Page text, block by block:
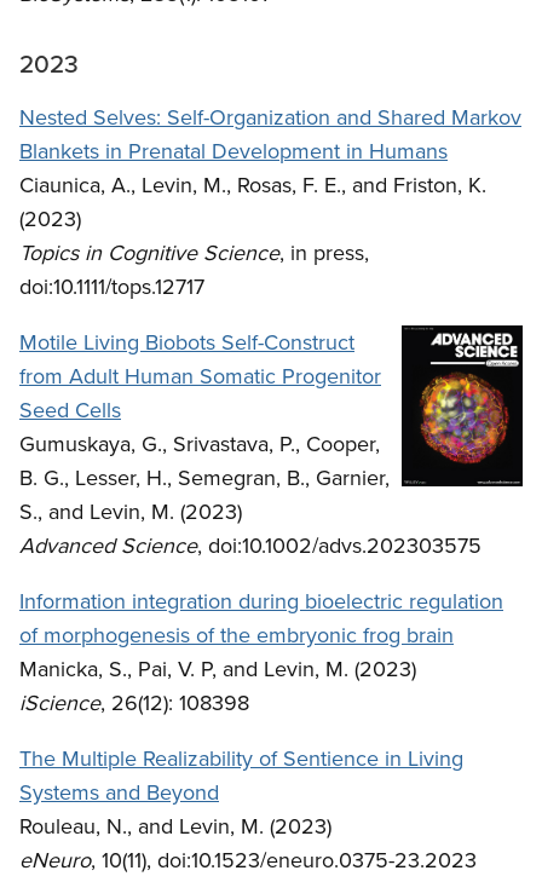
2023
Nested Selves: Self-Organization and Shared Markov
Blankets in Prenatal Development in Humans
Ciaunica, A., Levin, M., Rosas, F. E., and Friston, K.
(2023)
Topics in Cognitive Science, in press,
doi:10.1111/tops.12717
Motile Living Biobots Self-Construct
from Adult Human Somatic Progenitor
Seed Cells
Gumuskaya, G., Srivastava, P., Cooper,
B. G., Lesser, H., Semegran, B., Garnier,
S., and Levin, M. (2023)
Advanced Science, doi:10.1002/advs.202303575
Information integration during bioelectric regulation
of morphogenesis of the embryonic frog brain
Manicka, S., Pai, V. P, and Levin, M. (2023)
iScience, 26(12): 108398
The Multiple Realizability of Sentience in Living
Systems and Beyond
Rouleau, N., and Levin, M. (2023)
eNeuro, 10(11), doi:10.1523/eneuro.0375-23.2023